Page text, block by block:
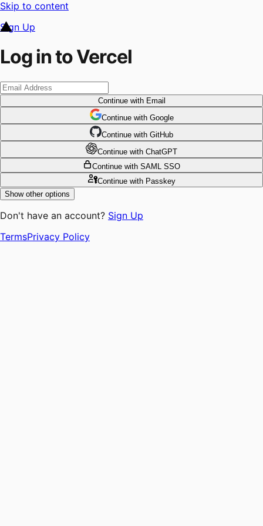
Skip to content
Sign Up
Log in to Vercel
Continuewith Email
Continue with Google
Continue with GitHub
Continue with ChatGPT
Continue with SAML SSO
Continuewith Passkey
Show other options
Don't have an account? Sign Up
TermsPrivacy Policy